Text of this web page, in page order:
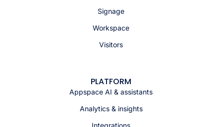
Signage
Workspace
Visitors
PLATFORM
Appspace AI & assistants
Analytics & insights